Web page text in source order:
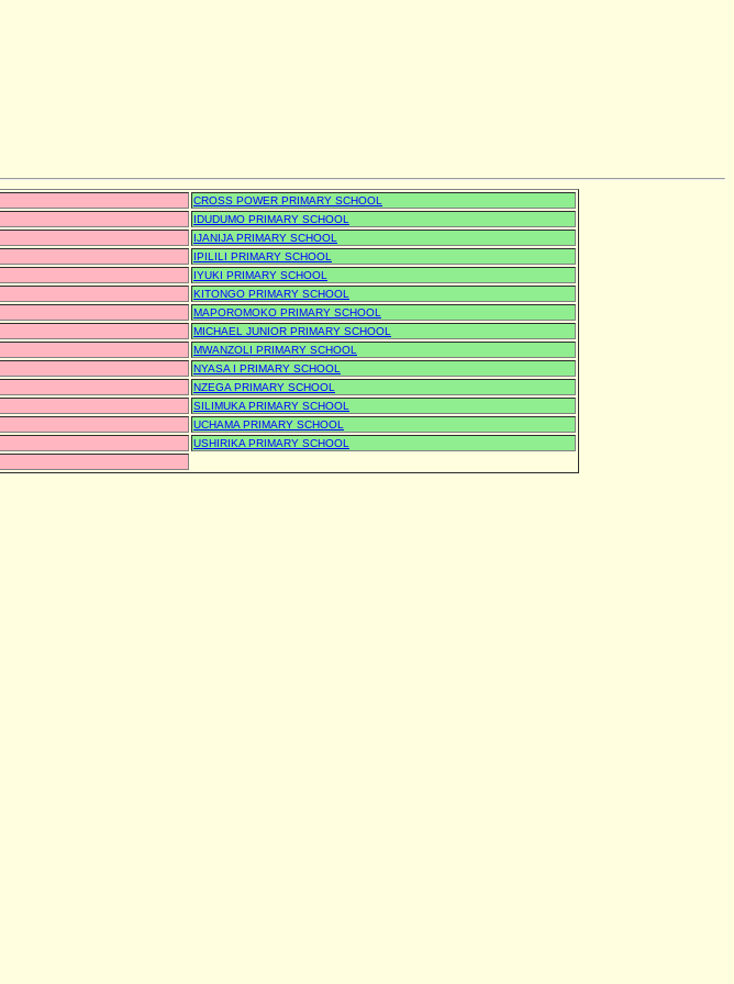
CROSS POWER PRIMARY SCHOOL
IDUDUMO PRIMARY SCHOOL
IJANIJA PRIMARY SCHOOL
IPILILI PRIMARY SCHOOL
IYUKI PRIMARY SCHOOL
KITONGO PRIMARY SCHOOL
MAPOROMOKO PRIMARY SCHOOL
MICHAEL JUNIOR PRIMARY SCHOOL
MWANZOLI PRIMARY SCHOOL
NYASA I PRIMARY SCHOOL
NZEGA PRIMARY SCHOOL
SILIMUKA PRIMARY SCHOOL
UCHAMA PRIMARY SCHOOL
USHIRIKA PRIMARY SCHOOL